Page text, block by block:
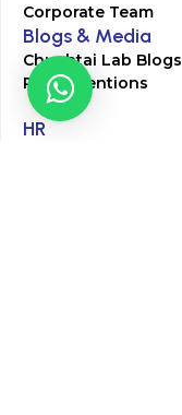
Corporate Team
Blogs & Media
Chughtai Lab Blogs
Press Mentions
HR